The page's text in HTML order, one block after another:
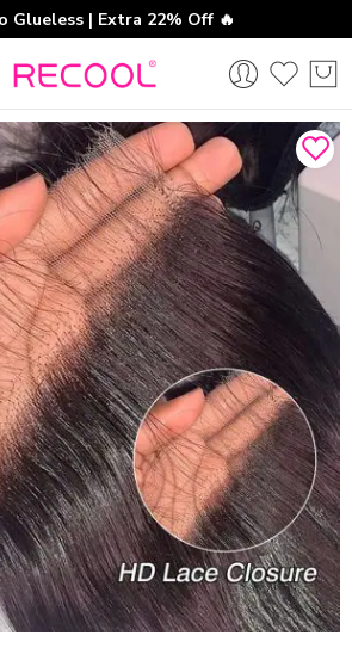
Glueless | Extra 22% Off 🔥